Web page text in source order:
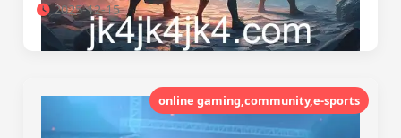
2025-12-15
online gaming,community,e-sports